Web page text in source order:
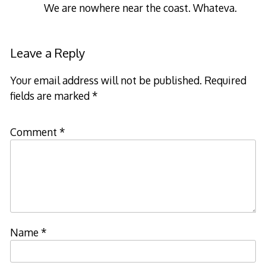
We are nowhere near the coast. Whateva.
Leave a Reply
Your email address will not be published. Required
fields are marked*
Comment *
Name*